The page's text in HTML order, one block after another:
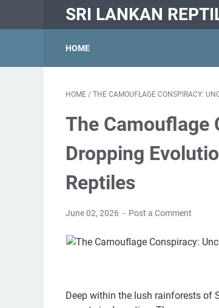
SRI LANKAN
HOME
HOME / THE CAMOUFLAGE CONSPIRACY:
The Camouflage
Dropping
Reptiles
June 02, 2026 Post a Comment
Deep within the lush rainforests of